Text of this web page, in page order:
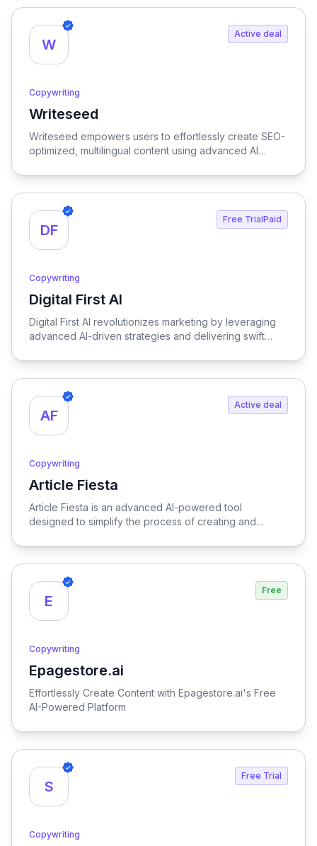
and streamline their digital marketing efforts.
W
Active deal
Copywriting
Writeseed
View Writeseed
Writeseed empowers users to effortlessly create SEO-
optimized, multilingual content using advanced AI
enhancing online visibility.
DF
Free TrialPaid
Copywriting
Digital First AI
View Digital First AI
Digital First AI revolutionizes marketing by leveraging
advanced AI-driven strategies and delivering swift
audiences effectively and stay ahead in a competitive
landscape.
AF
Active deal
Copywriting
Article Fiesta
View Article Fiesta
Article Fiesta is an advanced AI-powered tool
designed to simplify the process of creating and
generate high-quality articles effortlessly while
enhancing their online visibility.
E
Free
Copywriting
Epagestore.ai
View Epagestore.ai
Effortlessly Create Content with Epagestore.ai's Free
AI-Powered Platform
S
Free Trial
Copywriting